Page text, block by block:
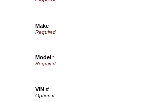
Make *
Model *
VIN #